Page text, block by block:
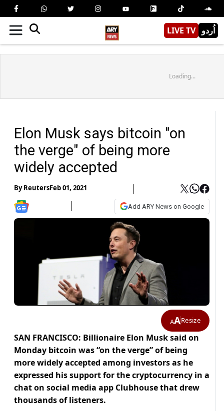
LIVE TV اُردو
Loading...
Elon Musk says bitcoin "on
the verge" of being more
widely accepted
ByReutersFeb 01, 2021
Add ARY News on Google
AAResize
SAN FRANCISCO: Billionaire Elon Musk said on
Monday bitcoin was “on the verge” of being
more widely accepted among investors as he
expressed his support for the cryptocurrency in a
chat on social media app Clubhouse that drew
thousands of listeners.